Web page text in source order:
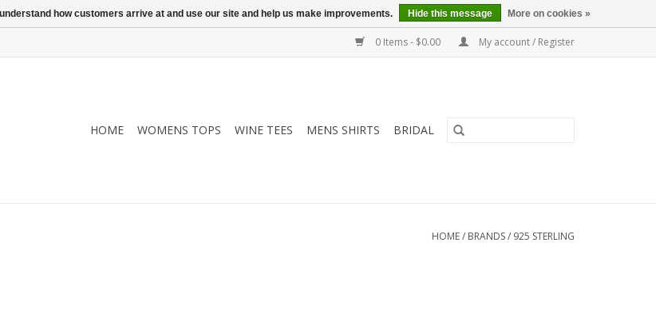
0 Items - $0.00 My account / Register
HOME WOMENS TOPS WINE TEES MENS SHIRTS BRIDAL
HOME/ BRANDS/ 925 STERLING
how customers arrive at and use our site and help us make improvements. Hide this message More on cookies »